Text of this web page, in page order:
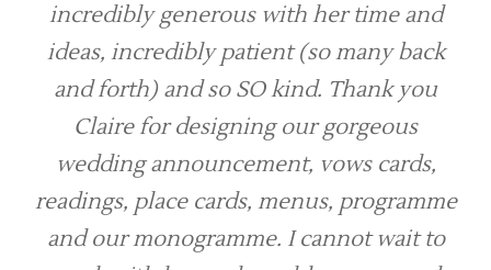
incredibly generous with her time and
ideas, incredibly patient (so many back
and forth) and so SO kind. Thank you
Claire for designing our gorgeous
wedding announcement, vows cards,
readings, place cards, menus, programme
and our monogramme. I cannot wait to